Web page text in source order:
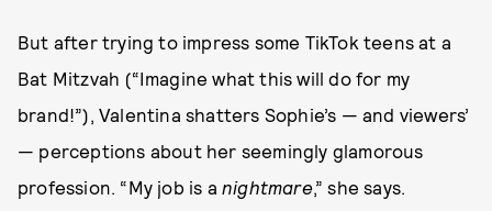
But after trying to impress some TikTok teens at a
Bat Mitzvah (“Imagine what this will do for my
brand!”), Valentina shatters Sophie’s — and viewers’
— perceptions about her seemingly glamorous
profession. “My job is a nightmare,” she says.